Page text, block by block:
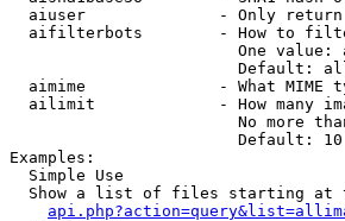
aiuser              - Only
aifilterbots        - How to
One value:
Default:
aimime              - What MIME
ailimit             - How many
No more
                        Default: 10
Examples:
  Simple Use
Show a list of files starting at